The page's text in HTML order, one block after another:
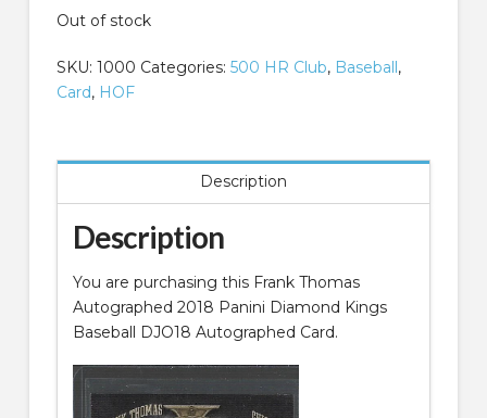
Out of stock
SKU: 1000 Categories: 500 HR Club, Baseball,
Card, HOF
Description
Description
You are purchasing this Frank Thomas
Autographed 2018 Panini Diamond Kings
Baseball DJO18 Autographed Card.